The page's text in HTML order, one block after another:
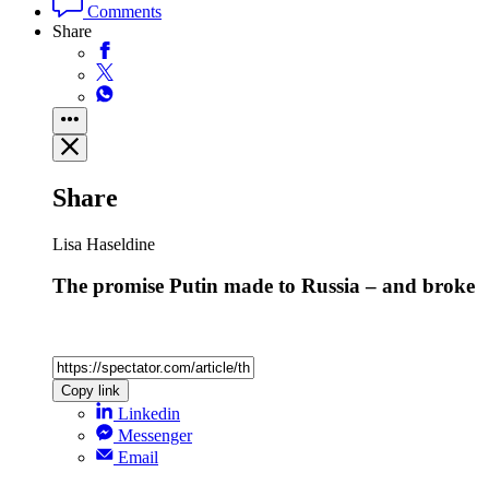
Comments
Share
Share
Lisa Haseldine
The promise Putin made to Russia – and broke
Copy link
Linkedin
Messenger
Email